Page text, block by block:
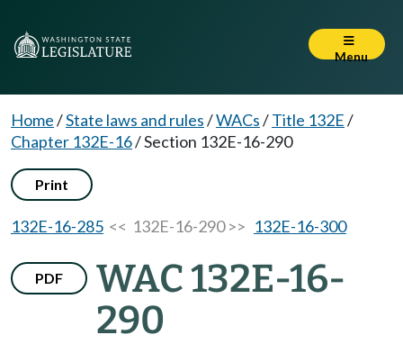
Menu
Home/State laws and rules/WACs/Title 132E/
Chapter 132E-16/Section 132E-16-290
Print
132E-16-285 << 132E-16-290 >> 132E-16-300
PDF
WAC 132E-16-
290